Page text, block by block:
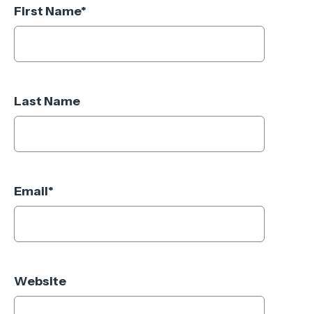
First Name*
Last Name
Email*
Website